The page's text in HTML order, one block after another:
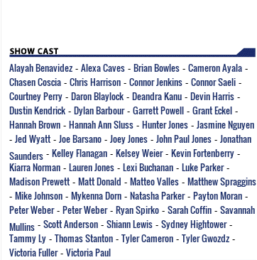
Alayah Benavidez - Alexa Caves - Brian Bowles - Cameron Ayala -
Chasen Coscia - Chris Harrison - Connor Jenkins - Connor Saeli -
Courtney Perry - Daron Blaylock - Deandra Kanu - Devin Harris -
Dustin Kendrick - Dylan Barbour- Garrett Powell - Grant Eckel -
Hannah Brown - Hannah Ann Sluss - Hunter Jones - Jasmine Nguyen
- Jed Wyatt - Joe Barsano - Joey Jones - John Paul Jones - Jonathan
Saunders - Kelley Flanagan - Kelsey Weier- Kevin Fortenberry -
Kiarra Norman - Lauren Jones - Lexi Buchanan - Luke Parker-
Madison Prewett - Matt Donald - Matteo Valles - Matthew Spraggins
- Mike Johnson - Mykenna Dorn - Natasha Parker- Payton Moran -
Peter Weber- Peter Weber- Ryan Spirko - Sarah Coffin - Savannah
Mullins - Scott Anderson - Shiann Lewis - Sydney Hightower-
Tammy Ly - Thomas Stanton - Tyler Cameron - Tyler Gwozdz -
Victoria Fuller- Victoria Paul